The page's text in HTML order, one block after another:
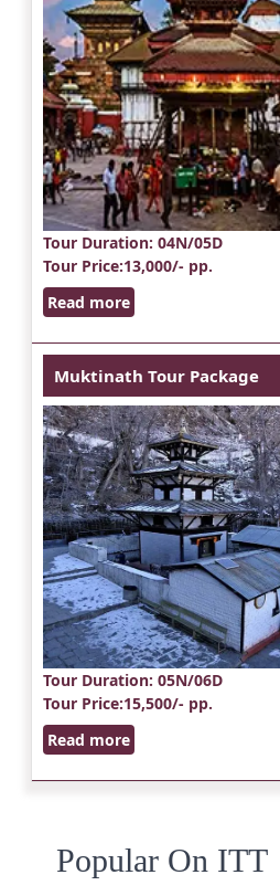
Tour Duration: 04N/05D
Tour Price:13,000/- pp.
Read more
Muktinath Tour Package
Tour Duration: 05N/06D
Tour Price:15,500/- pp.
Read more
Popular On ITT